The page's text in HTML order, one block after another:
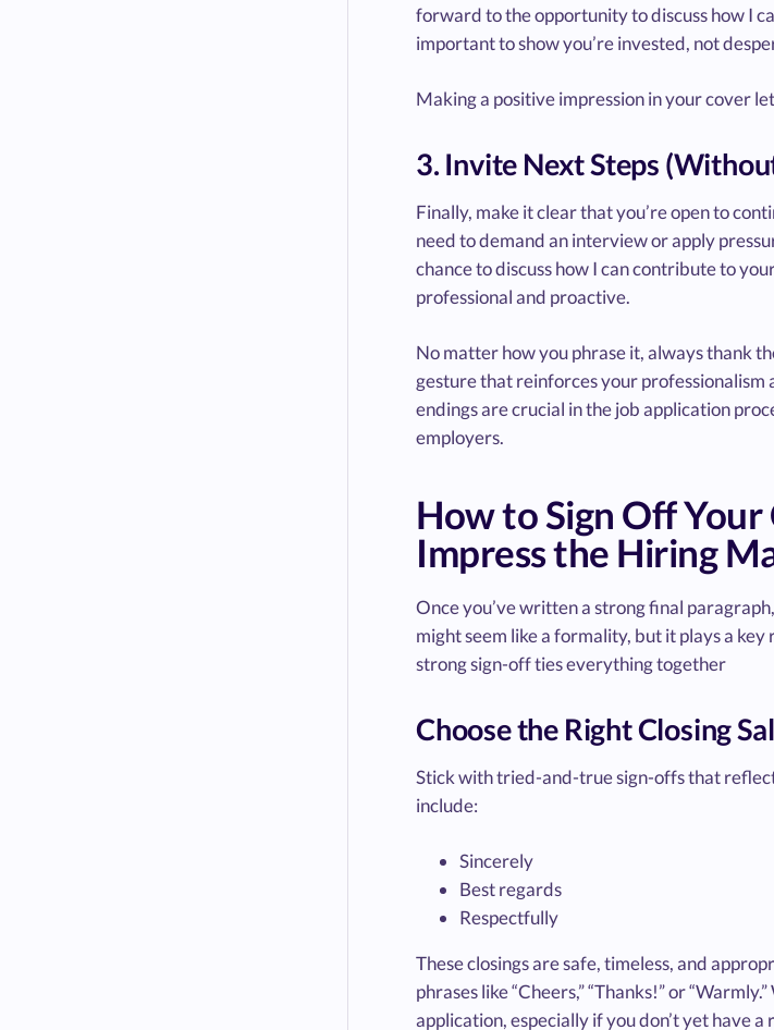
forward to the opportunity to discuss how I
important to show you’re invested, not
Making a positive impression in your cover
3. Invite Next Steps
Finally, make it clear that you’re open to
need to demand an interview or apply
chance to discuss how I can contribute to
professional and proactive.
No matter how you phrase it, always thank
gesture that reinforces your
endings are crucial in the job application
employers.
How to Sign Off
Impress the Hiring
Once you’ve written a strong final
might seem like a formality, but it plays a
strong sign-off ties everything together
Choose the Right Closing
Stick with tried-and-true sign-offs that
include:
Sincerely
Best regards
Respectfully
These closings are safe, timeless, and
phrases like “Cheers,” “Thanks!” or
application, especially if you don’t yet have